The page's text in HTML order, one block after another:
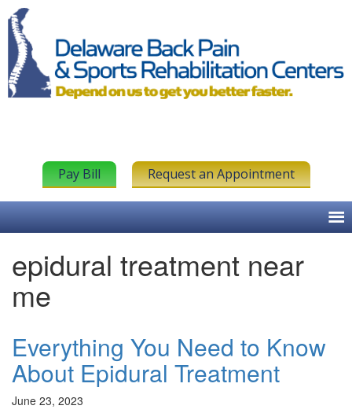
Pay Bill Request an Appointment
epidural treatment near
me
Everything You Need to Know
About Epidural Treatment
June 23, 2023